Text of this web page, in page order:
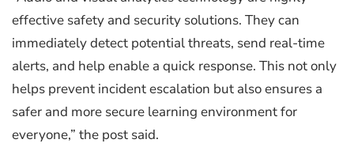
effective safety and security solutions. They can
immediately detect potential threats, send real-time
alerts, and help enable a quick response. This not only
helps prevent incident escalation but also ensures a
safer and more secure learning environment for
everyone,” the post said.